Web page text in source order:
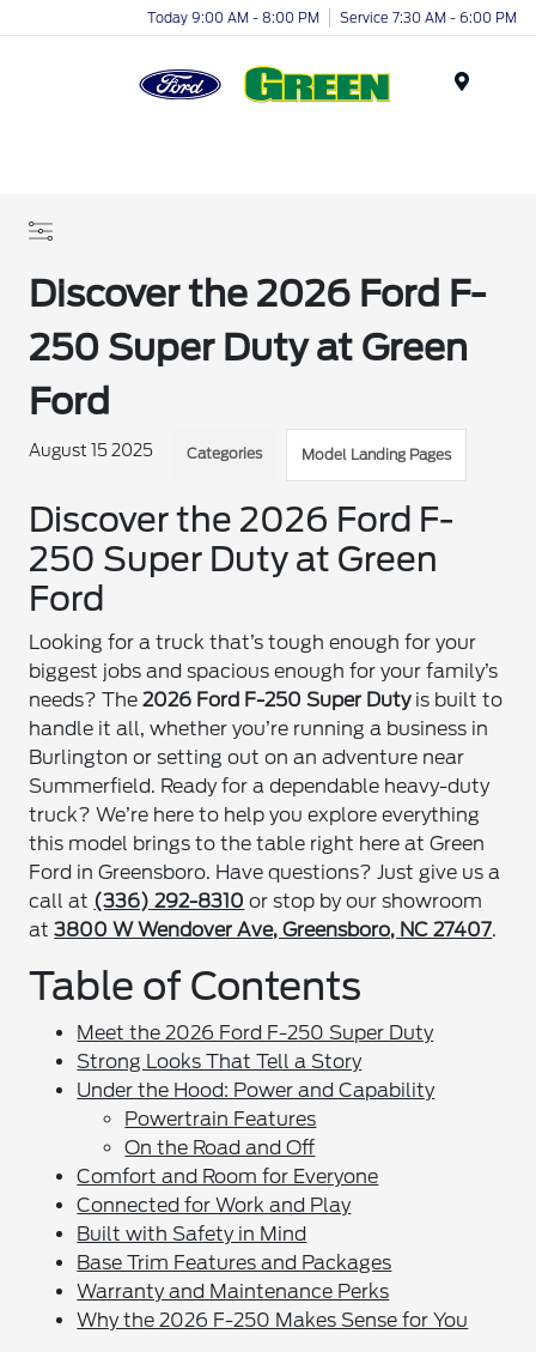
Today 9:00 AM - 8:00 PM Service 7:30 AM - 6:00 PM
Discover the 2026 Ford F-
250 Super Duty at Green
Ford
August 15 2025 Categories Model Landing Pages
Discover the 2026 Ford F-
250 Super Duty at Green
Ford
Looking for a truck that’s tough enough for your
biggest jobs and spacious enough for your family’s
needs? The2026 Ford F-250 Super Dutyis built to
handle it all, whether you’re running a business in
Burlington or setting out on an adventure near
Summerfield. Ready for a dependable heavy-duty
truck? We’re here to help you explore everything
this model brings to the table right here at Green
Ford in Greensboro. Have questions? Just give us a
call at (336) 292-8310 or stop by our showroom
at3800 W Wendover Ave, Greensboro, NC 27407.
Table of Contents
Meet the 2026 Ford F-250 Super Duty
Strong Looks That Tell a Story
Under the Hood: Power and Capability
Powertrain Features
On the Road and Off
Comfort and Room for Everyone
Connected for Work and Play
Built with Safety in Mind
Base Trim Features and Packages
Warranty and Maintenance Perks
Why the 2026 F-250 Makes Sense for You